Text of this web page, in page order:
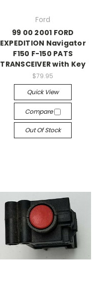
Ford
99 00 2001 FORD
EXPEDITION Navigator
F150 F-150 PATS
TRANSCEIVER with Key
$79.95
Quick View
Compare
Out Of Stock